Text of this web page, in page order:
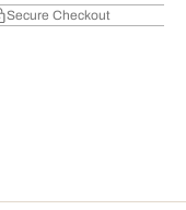
Secure Checkout